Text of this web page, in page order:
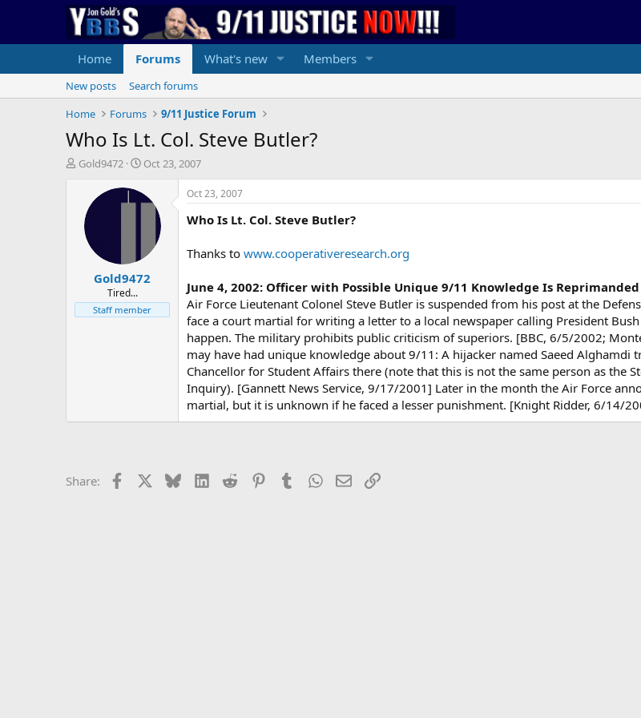
Home Forums What's new Members
New posts
Search forums
Home
Forums 9/11 Justice Forum
Who Is Lt. Col. Steve Butler?
T
t
e
Gold9472
S
a
r
t
e
Oct 23, 2007
Gold9472
Tired...
Staff member
Oct 23, 2007
Who Is Lt. Col. Steve Butler?
Thanks to www.cooperativeresearch.org
June 4, 2002: Officer with Possible Unique 9/11 Knowledge Is
Air Force Lieutenant Colonel Steve Butler is suspended from his post at the
face a court martial for writing a letter to a local newspaper calling President
happen. The military prohibits public criticism of superiors. [BBC, 6/5/2002;
may have had unique knowledge about 9/11: A hijacker named Saeed Alghamdi
Chancellor for Student Affairs there (note that this is not the same person as the
Inquiry). [Gannett News Service, 9/17/2001] Later in the month the Air Force
martial, but it is unknown if he faced a lesser punishment. [Knight Ridder, 6/14/
Share: Facebook BlueskyLinkedIn
Reddit PinterestTumblrWhatsApp
EmailLink